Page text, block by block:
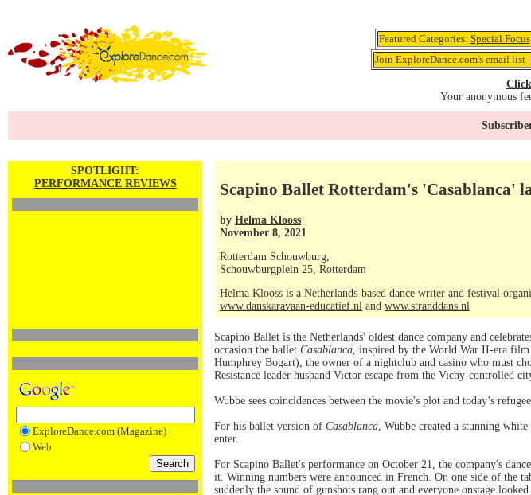
Featured Categories: Special Focus
Join ExploreDance.com's email list |
Your anonymous
SPOTLIGHT:
PERFORMANCE REVIEWS
ExploreDance.com (Magazine)
Web
Scapino Ballet Rotterdam's 'Casablanca'
by Helma Klooss
November 8, 2021
Rotterdam Schouwburg,
Schouwburgplein 25, Rotterdam
Helma Klooss is a Netherlands-based dance writer and festival
www.danskaravaan-educatief.nl and www.stranddans.nl
Scapino Ballet is the Netherlands' oldest dance company and
occasion the ballet Casablanca, inspired by the World War II-era film
Humphrey Bogart), the owner of a nightclub and casino who must
Resistance leader husband Victor escape from the Vichy-controlled
Wubbe sees coincidences between the movie's plot and today’s
For his ballet version of Casablanca, Wubbe created a stunning
enter.
For Scapino Ballet's performance on October 21, the company's
it. Winning numbers were announced in French. On one side of the
suddenly the sound of gunshots rang out and everyone onstage